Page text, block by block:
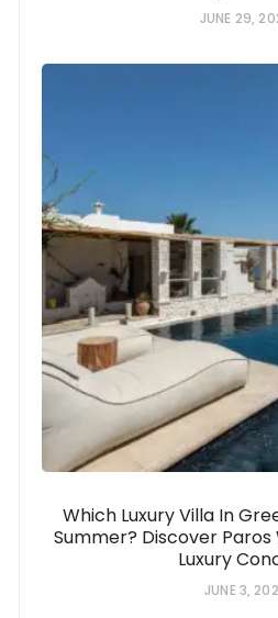
JUNE 29,
Which Luxury Villa In
Summer? Discover Paros
Luxury
JUNE 3,